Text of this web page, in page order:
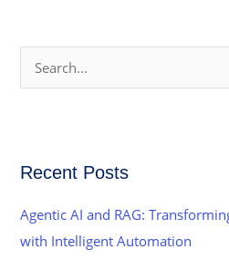
c
Recent Posts
Agentic AI and RAG:
with Intelligent Automation